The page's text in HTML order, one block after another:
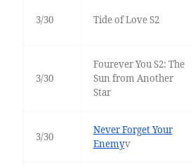
3/30 Tide of Love S2
3/30
Fourever You S2: The
Sun from Another
Star
3/30
Never Forget Your
Enemyv